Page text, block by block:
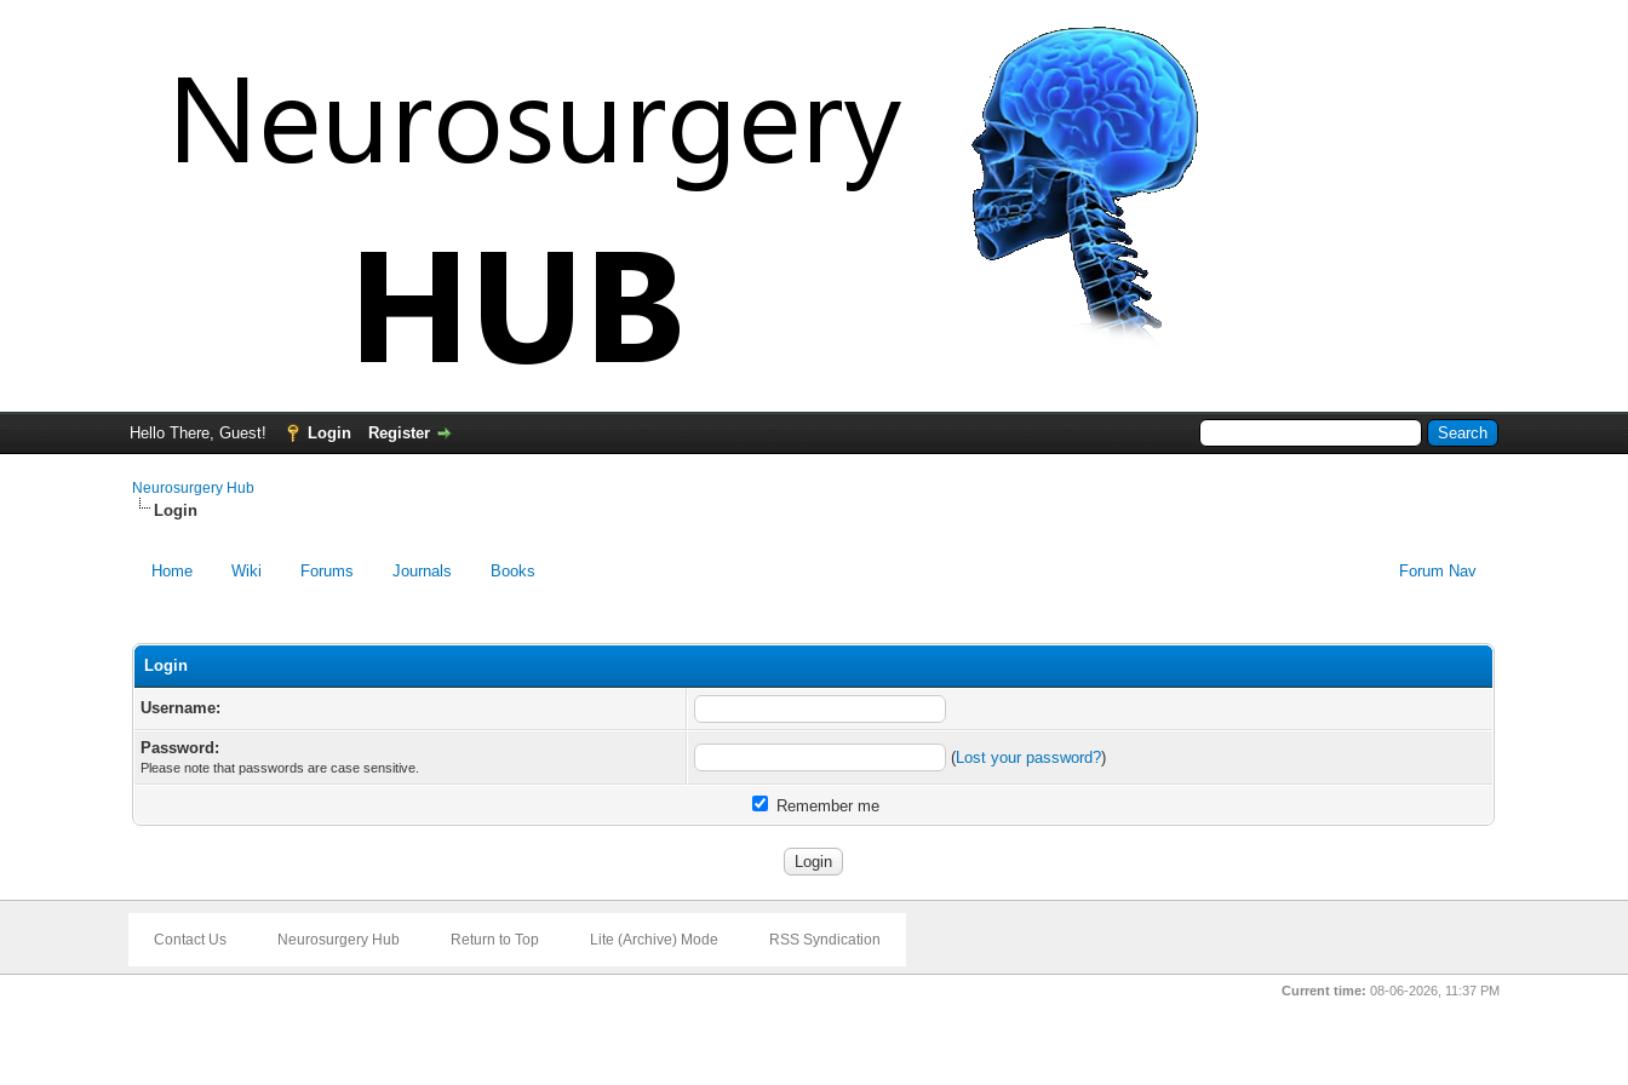
Hello There, Guest! Login Register
Neurosurgery Hub
Login
Home Wiki Forums Journals Forum Nav
Books
Login
Username:
Password:
Please note that passwords are case sensitive.
(Lost your password?)
Remember me
Contact Us Neurosurgery Hub Return to Top Lite (Archive) Mode RSS Syndication
Current time: 08-06-2026, 11:37 PM